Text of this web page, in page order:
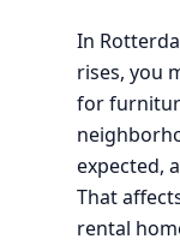
In
rises, you
for
expected,
That
rental